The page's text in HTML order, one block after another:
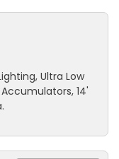
Ultra Low
Accumulators, 14'